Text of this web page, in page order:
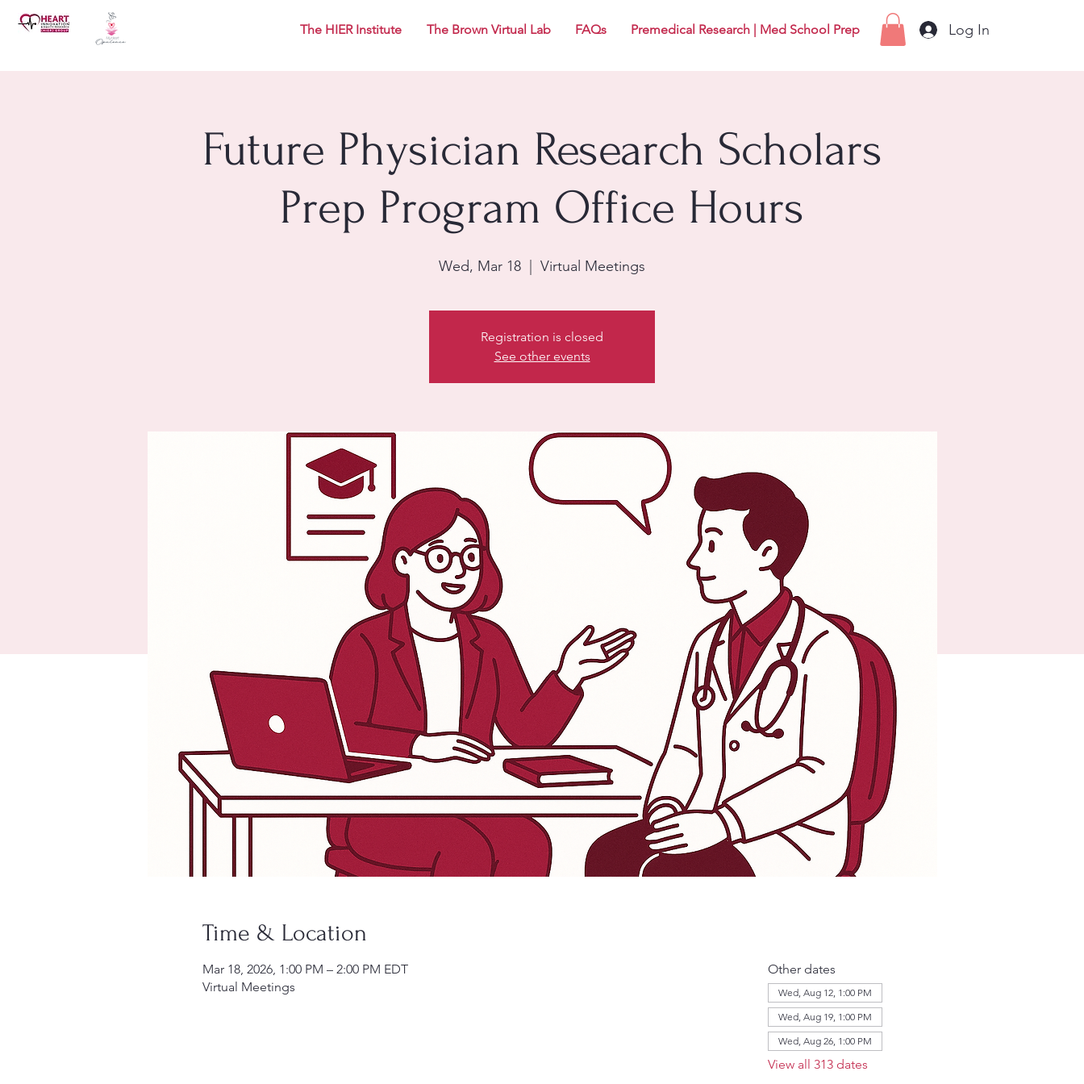
The HIER Institute The Brown Virtual Lab FAQs Premedical Research | Med School Prep Log In
Future Physician Research Scholars
Prep Program Office Hours
Wed, Mar 18
  |
Virtual Meetings
Registration is closed
See other events
Time & Location
Mar 18, 2026, 1:00 PM – 2:00 PM EDT
Virtual Meetings
Other dates
Wed, Aug 12, 1:00 PM
Wed, Aug 19, 1:00 PM
Wed, Aug 26, 1:00 PM
View all 313 dates